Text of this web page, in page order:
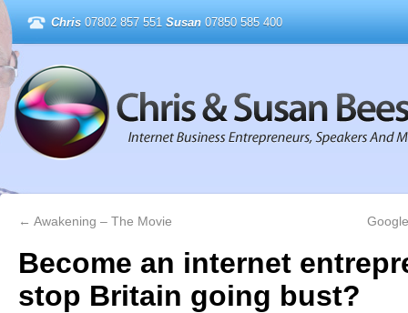
Chris 07802 857 551 Susan 07850 585 400
← Awakening – The Movie
Become an internet
stop Britain going bust?